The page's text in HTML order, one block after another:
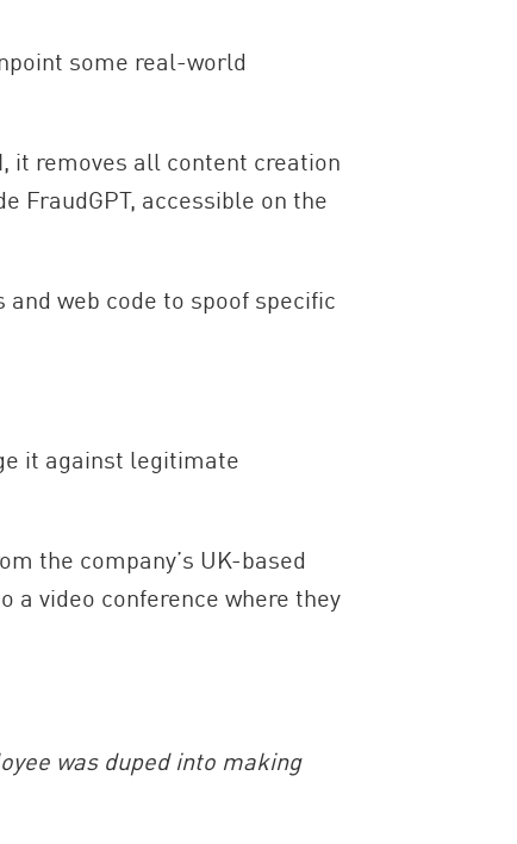
some real-world
it removes all content creation
FraudGPT, accessible on the
web code to spoof specific
it against legitimate
the company’s UK-based
a video conference where they
was duped into making